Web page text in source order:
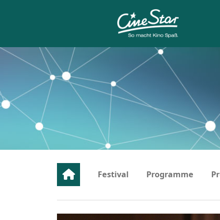
Festival Programme